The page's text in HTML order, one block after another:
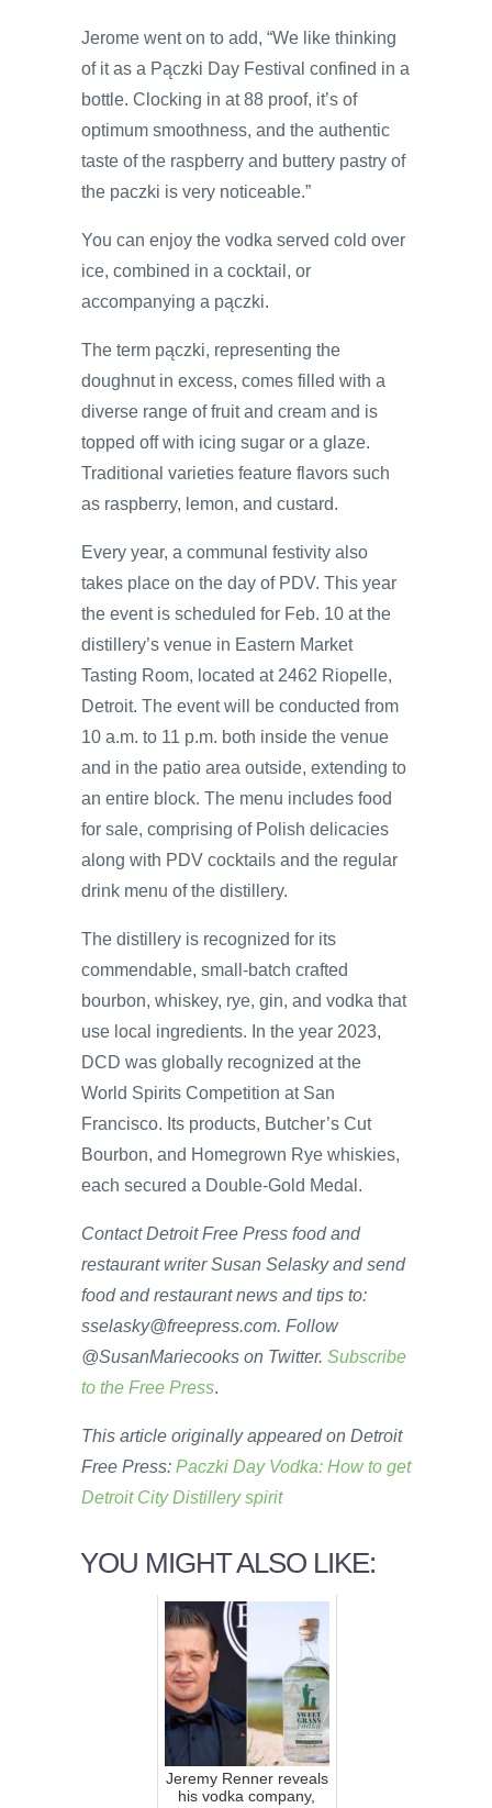
Jerome went on to add, “We like thinking
of it as a Pączki Day Festival confined in a
bottle. Clocking in at 88 proof, it’s of
optimum smoothness, and the authentic
taste of the raspberry and buttery pastry of
the paczki is very noticeable.”
You can enjoy the vodka served cold over
ice, combined in a cocktail, or
accompanying a pączki.
The term pączki, representing the
doughnut in excess, comes filled with a
diverse range of fruit and cream and is
topped off with icing sugar or a glaze.
Traditional varieties feature flavors such
as raspberry, lemon, and custard.
Every year, a communal festivity also
takes place on the day of PDV. This year
the event is scheduled for Feb. 10 at the
distillery’s venue in Eastern Market
Tasting Room, located at 2462 Riopelle,
Detroit. The event will be conducted from
10 a.m. to 11 p.m. both inside the venue
and in the patio area outside, extending to
an entire block. The menu includes food
for sale, comprising of Polish delicacies
along with PDV cocktails and the regular
drink menu of the distillery.
The distillery is recognized for its
commendable, small-batch crafted
bourbon, whiskey, rye, gin, and vodka that
use local ingredients. In the year 2023,
DCD was globally recognized at the
World Spirits Competition at San
Francisco. Its products, Butcher’s Cut
Bourbon, and Homegrown Rye whiskies,
each secured a Double-Gold Medal.
Contact Detroit Free Press food and
restaurant writer Susan Selasky and send
food and restaurant news and tips to:
sselasky@freepress.com. Follow
@SusanMariecooks on Twitter. Subscribe
to the Free Press.
This article originally appeared on Detroit
Free Press: Paczki Day Vodka: How to get
Detroit City Distillery spirit
YOU MIGHT ALSO LIKE:
Jeremy Renner reveals
his vodka company,